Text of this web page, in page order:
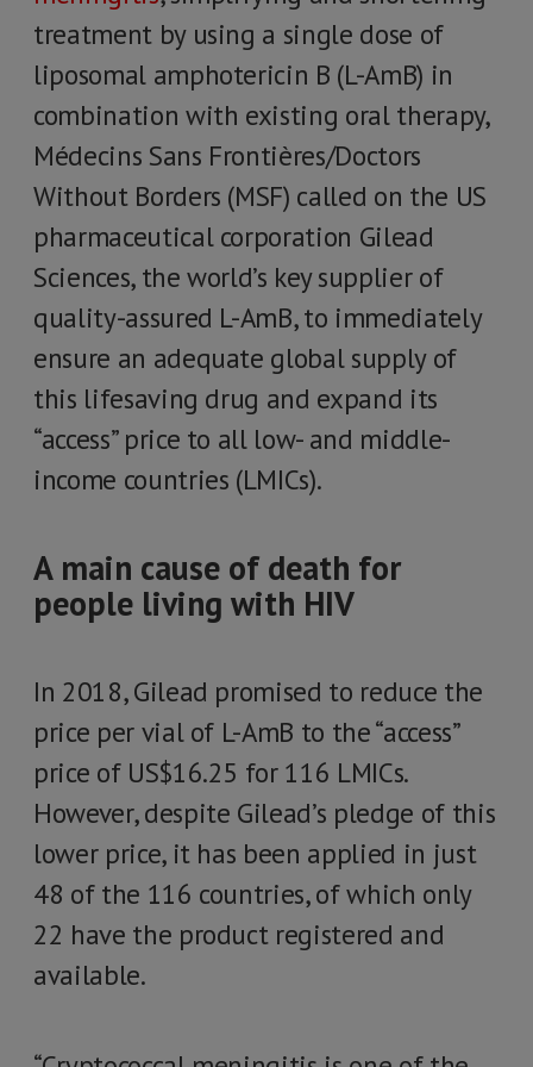
treatment by using a single dose of
liposomal amphotericin B (L-AmB) in
combination with existing oral therapy,
Médecins Sans Frontières/Doctors
Without Borders (MSF) called on the US
pharmaceutical corporation Gilead
Sciences, the world’s key supplier of
quality-assured L-AmB, to immediately
ensure an adequate global supply of
this lifesaving drug and expand its
“access” price to all low- and middle-
income countries (LMICs).
A main cause of death for
people living with HIV
In 2018, Gilead promised to reduce the
price per vial of L-AmB to the “access”
price of US$16.25 for 116 LMICs.
However, despite Gilead’s pledge of this
lower price, it has been applied in just
48 of the 116 countries, of which only
22 have the product registered and
available.